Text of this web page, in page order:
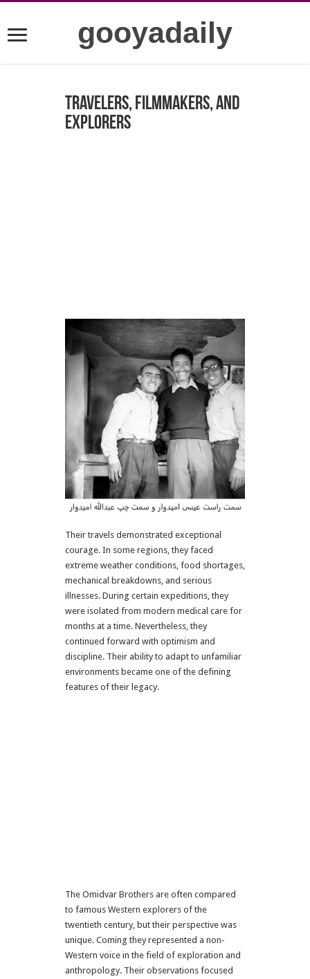
gooyadaily
Travelers, Filmmakers, and
Explorers
Their travels demonstrated exceptional
courage. In some regions, they faced
extreme weather conditions, food shortages,
mechanical breakdowns, and serious
illnesses. During certain expeditions, they
were isolated from modern medical care for
months at a time. Nevertheless, they
continued forward with optimism and
discipline. Their ability to adapt to unfamiliar
environments became one of the defining
features of their legacy.
The Omidvar Brothers are often compared
to famous Western explorers of the
twentieth century, but their perspective was
unique. Coming they represented a non-
Western voice in the field of exploration and
anthropology. Their observations focused